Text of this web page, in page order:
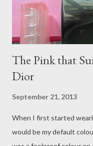
The Pink that
Dior
September 21, 2013
When I first started
would be my default